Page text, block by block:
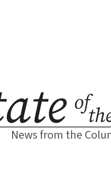
News from the